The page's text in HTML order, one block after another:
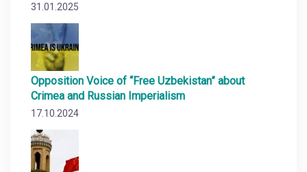
31.01.2025
Opposition Voice of “Free Uzbekistan” about
Crimea and Russian Imperialism
17.10.2024